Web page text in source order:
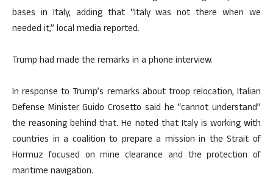
bases in Italy, adding that “Italy was not there when we
needed it,” local media reported.
Trump had made the remarks in a phone interview.
In response to Trump’s remarks about troop relocation, Italian
Defense Minister Guido Crosetto said he “cannot understand”
the reasoning behind that. He noted that Italy is working with
countries in a coalition to prepare a mission in the Strait of
Hormuz focused on mine clearance and the protection of
maritime navigation.